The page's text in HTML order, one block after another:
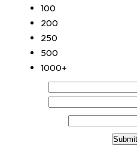
100
200
250
500
1000+